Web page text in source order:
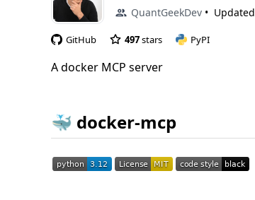
QuantGeekDev Updated
GitHub 497stars PyPI
A docker MCP server
🐳 docker-mcp